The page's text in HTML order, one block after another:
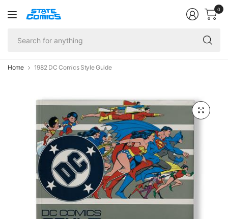
0
Home 1982 DC Comics Style Guide